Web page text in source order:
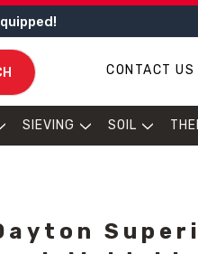
CONTACT US
SIEVING SOIL